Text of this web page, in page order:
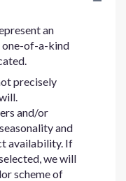
an
one-of-a-kind
precisely
and/or
and
availability. If
we will
scheme of